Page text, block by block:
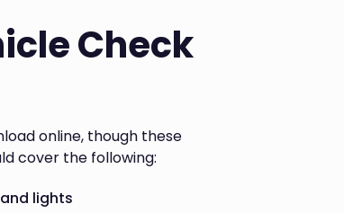
Check
online, though these
cover the following:
lights